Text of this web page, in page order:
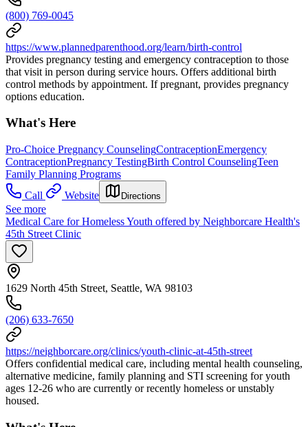
(800) 769-0045
https://www.plannedparenthood.org/learn/birth-control
Provides pregnancy testing and emergency contraception to those
that visit in person during service hours. Offers additional birth
control methods by appointment. If pregnant, provides pregnancy
options education.
What's Here
Pro-Choice Pregnancy CounselingContraceptionEmergency
ContraceptionPregnancy TestingBirth Control CounselingTeen
Family Planning Programs
Call
Website Directions
See more
Medical Care for Homeless Youth offered by Neighborcare Health's
45th Street Clinic
1629 North 45th Street, Seattle, WA 98103
(206) 633-7650
https://neighborcare.org/clinics/youth-clinic-at-45th-street
Offers confidential medical care, including mental health counseling,
alternative medicine, family planning and STI screening for youth
ages 12-26 who are currently or recently homeless or unstably
housed.